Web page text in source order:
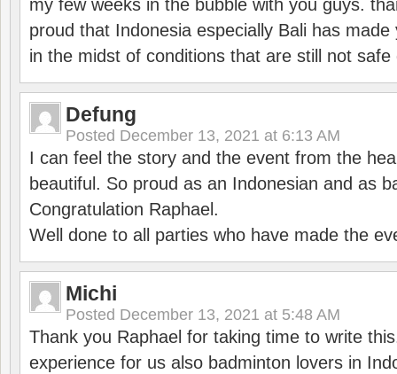
my few weeks in the bubble with you guys.
proud that Indonesia especially Bali has
in the midst of conditions that are still not
Defung
Posted December 13, 2021 at 6:13 AM
I can feel the story and the event from the
beautiful. So proud as an Indonesian and as
Congratulation Raphael.
Well done to all parties who have made the
Michi
Posted December 13, 2021 at 5:48 AM
Thank you Raphael for taking time to write
experience for us also badminton lovers in